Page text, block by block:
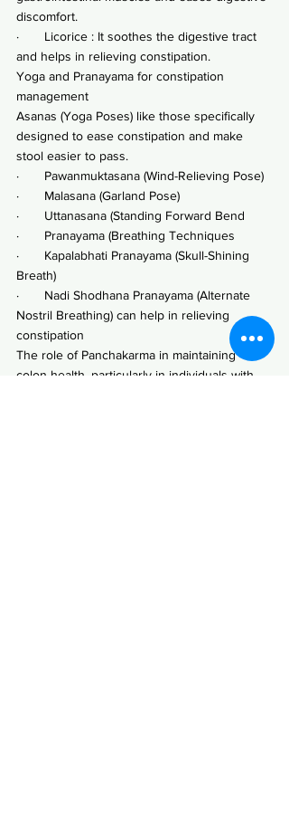
discomfort.
·       Licorice : It soothes the digestive tract
and helps in relieving constipation.
Yoga and Pranayama for constipation
management
Asanas (Yoga Poses) like those specifically
designed to ease constipation and make
stool easier to pass.
·       Pawanmuktasana (Wind-Relieving Pose)
·       Malasana (Garland Pose)
·       Uttanasana (Standing Forward Bend
·       Pranayama (Breathing Techniques
·       Kapalabhati Pranayama (Skull-Shining
Breath)
·       Nadi Shodhana Pranayama (Alternate
Nostril Breathing) can help in relieving
constipation
The role of Panchakarma in maintaining
colon health, particularly in individuals with